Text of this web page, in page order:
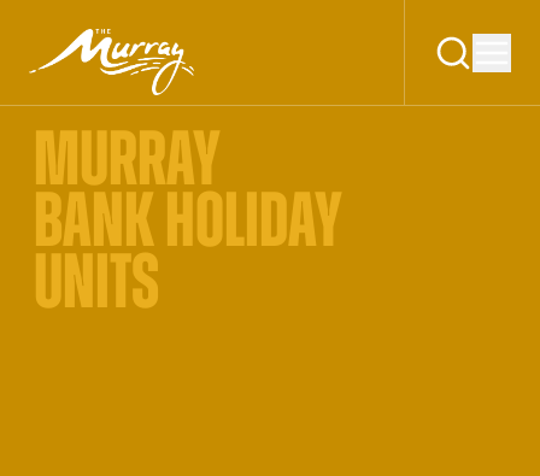
MURRAY
BANK HOLIDAY
UNITS